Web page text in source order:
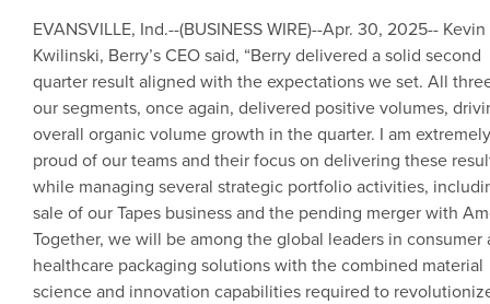
EVANSVILLE, Ind.--(BUSINESS WIRE)--Apr. 30, 2025-- Kevin
Kwilinski, Berry’s CEO said, “Berry delivered a solid second
quarter result aligned with the expectations we set. All
our segments, once again, delivered positive volumes,
overall organic volume growth in the quarter. I am extremely
proud of our teams and their focus on delivering these
while managing several strategic portfolio activities,
sale of our Tapes business and the pending merger with
Together, we will be among the global leaders in consumer
healthcare packaging solutions with the combined material
science and innovation capabilities required to